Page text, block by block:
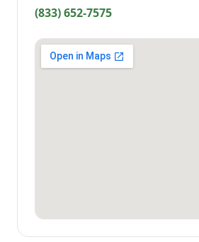
(833) 652-7575